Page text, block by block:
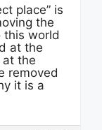
place” is
the
world
at the
the
removed
it is a